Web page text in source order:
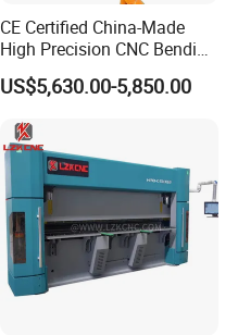
CE Certified China-Made
High Precision CNC Bending
Machine for Industrial Sheet
Metal
US$5,630.00-5,850.00